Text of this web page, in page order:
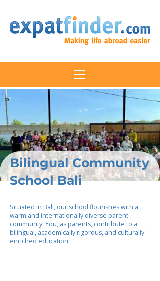
Bilingual Community
School Bali
Situated in Bali, our school flourishes with a
warm and internationally diverse parent
community. You, as parents, contribute to a
bilingual, academically rigorous, and culturally
enriched education.